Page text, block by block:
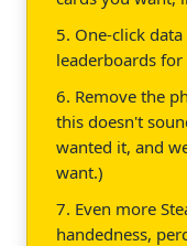
5. One-click
leaderboards
6. Remove the
this doesn't
wanted it, and
want.)
7. Even more
handedness,